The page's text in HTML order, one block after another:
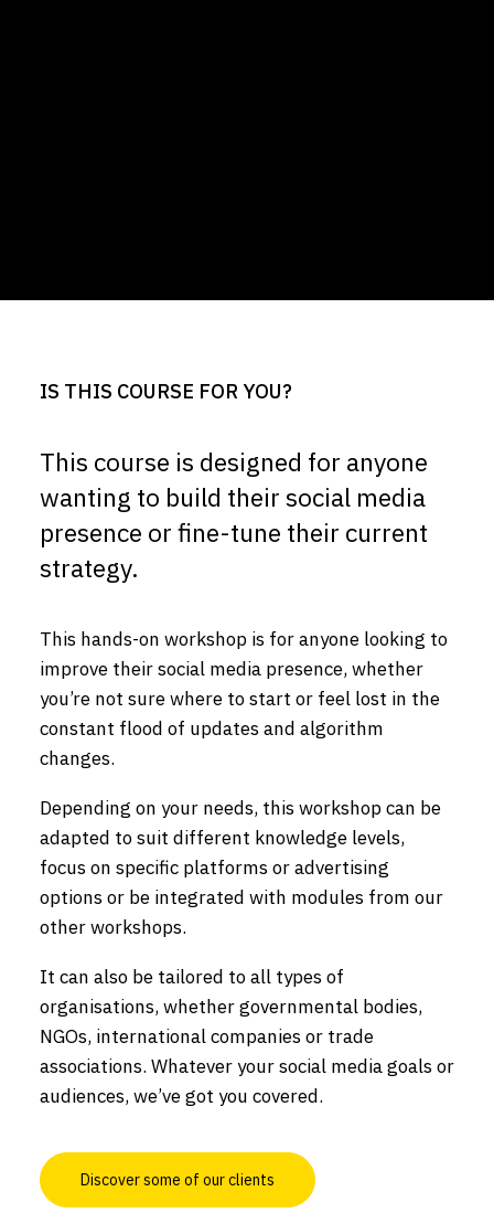
IS THIS COURSE FOR YOU?
This course is designed for anyone
wanting to build their social media
presence or fine-tune their current
strategy.
This hands-on workshop is for anyone looking to
improve their social media presence, whether
you’re not sure where to start or feel lost in the
constant flood of updates and algorithm
changes.
Depending on your needs, this workshop can be
adapted to suit different knowledge levels,
focus on specific platforms or advertising
options or be integrated with modules from our
other workshops.
It can also be tailored to all types of
organisations, whether governmental bodies,
NGOs, international companies or trade
associations. Whatever your social media goals or
audiences, we’ve got you covered.
Discover some of our clients